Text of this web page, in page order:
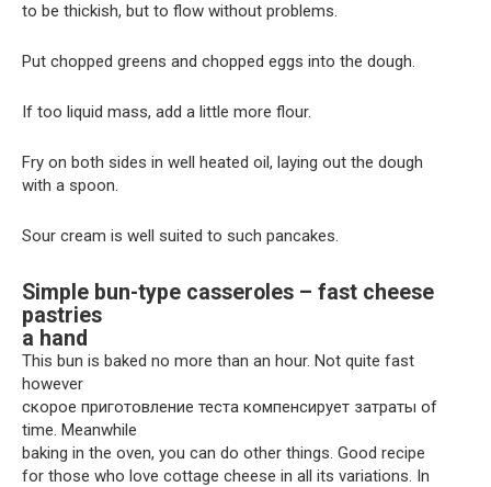
to be thickish, but to flow without problems.
Put chopped greens and chopped eggs into the dough.
If too liquid mass, add a little more flour.
Fry on both sides in well heated oil, laying out the dough
with a spoon.
Sour cream is well suited to such pancakes.
Simple bun-type casseroles – fast cheese
pastries
a hand
This bun is baked no more than an hour. Not quite fast
however
скорое приготовление теста компенсирует затраты of
time. Meanwhile
baking in the oven, you can do other things. Good recipe
for those who love cottage cheese in all its variations. In